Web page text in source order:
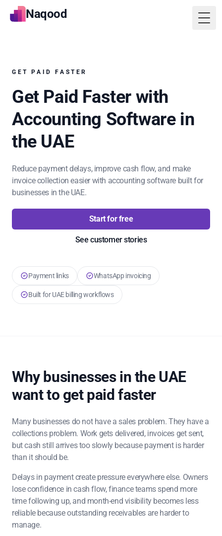
Naqood
GET PAID FASTER
Get Paid Faster with
Accounting Software in
the UAE
Reduce payment delays, improve cash flow, and make
invoice collection easier with accounting software built for
businesses in the UAE.
Start for free
See customer stories
Payment links WhatsApp invoicing
Built for UAE billing workflows
Why businesses in the UAE
want to get paid faster
Many businesses do not have a sales problem. They have a
collections problem. Work gets delivered, invoices get sent,
but cash still arrives too slowly because payment is harder
than it should be.
Delays in payment create pressure everywhere else. Owners
lose confidence in cash flow, finance teams spend more
time following up, and month-end visibility becomes less
reliable because outstanding receivables are harder to
manage.